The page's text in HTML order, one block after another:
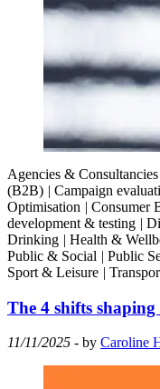
Agencies & Consultancies
(B2B) | Campaign
Optimisation | Consumer
development & testing |
Drinking | Health &
Public & Social | Public
Sport & Leisure |
The 4 shifts
11/11/2025 - by Caroline